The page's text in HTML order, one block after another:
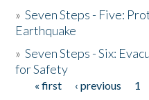
»Seven Steps - Five:
Earthquake
»Seven Steps - Six:
for Safety
Pages
« first ‹ previous 1